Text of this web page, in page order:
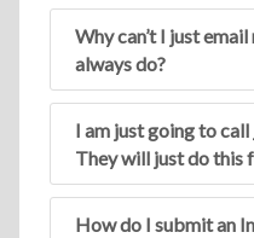
Why can’t I just
always do?
I am just going to call
They will just do this
How do I submit an